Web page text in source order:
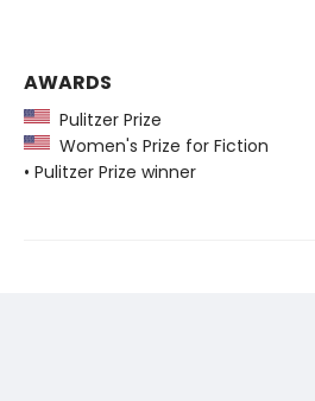
AWARDS
Pulitzer Prize
Women's Prize for Fiction
• Pulitzer Prize winner